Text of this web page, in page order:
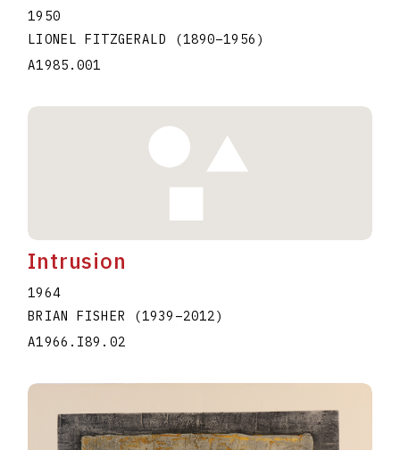
1950
LIONEL FITZGERALD
(1890–1956 )
A1985.001
Intrusion
1964
BRIAN FISHER
(1939 –2012)
A1966.I89.02